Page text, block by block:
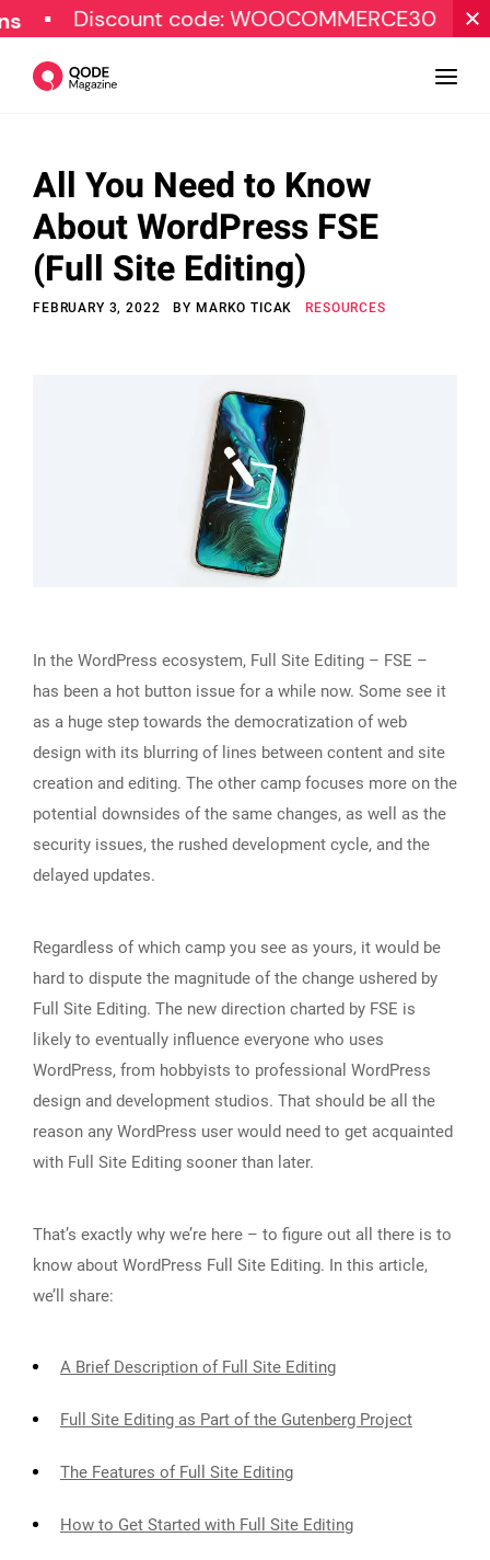
Discount code: WOOCOMMERCE30
Design
Tutorials
Resources
© Copyright Qode Interactive
All You Need to Know
About WordPress FSE
(Full Site Editing)
FEBRUARY 3, 2022 BY MARKO TICAK RESOURCES
In the WordPress ecosystem, Full Site Editing – FSE –
has been a hot button issue for a while now. Some see it
as a huge step towards the democratization of web
design with its blurring of lines between content and site
creation and editing. The other camp focuses more on the
potential downsides of the same changes, as well as the
security issues, the rushed development cycle, and the
delayed updates.
Regardless of which camp you see as yours, it would be
hard to dispute the magnitude of the change ushered by
Full Site Editing. The new direction charted by FSE is
likely to eventually influence everyone who uses
WordPress, from hobbyists to professional WordPress
design and development studios. That should be all the
reason any WordPress user would need to get acquainted
with Full Site Editing sooner than later.
That’s exactly why we’re here – to figure out all there is to
know about WordPress Full Site Editing. In this article,
we’ll share:
A Brief Description of Full Site Editing
Full Site Editing as Part of the Gutenberg Project
The Features of Full Site Editing
How to Get Started with Full Site Editing